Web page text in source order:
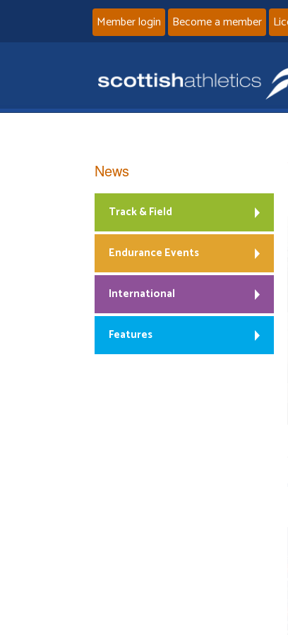
Member login Become a member
News
Track & Field
Endurance Events
International
Features